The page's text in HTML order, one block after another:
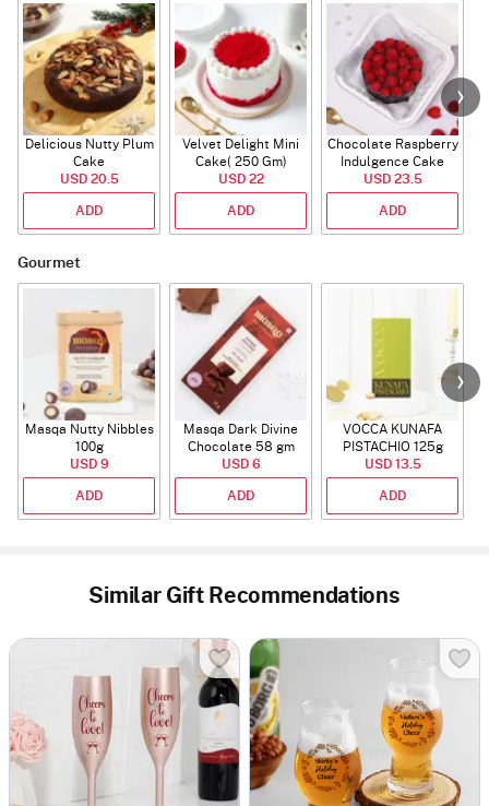
Delicious Nutty Plum
Cake
USD 20.5
ADD
Velvet Delight Mini
Cake( 250 Gm)
USD 22
ADD
Chocolate Raspberry
Indulgence Cake
(350 Gm)
USD 23.5
ADD
Gourmet
Masqa Nutty Nibbles
100g
USD 9
ADD
Masqa Dark Divine
Chocolate 58 gm
USD 6
ADD
VOCCA KUNAFA
PISTACHIO 125g
USD 13.5
ADD
Similar Gift Recommendations